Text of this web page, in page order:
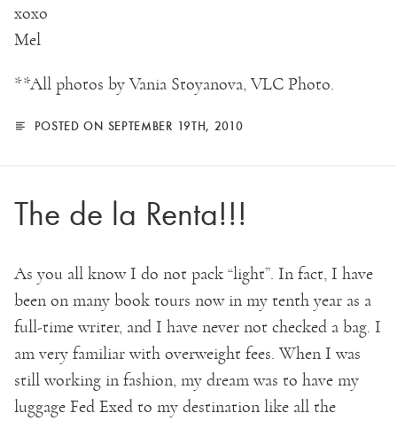
xoxo
Mel
**All photos by Vania Stoyanova, VLC Photo.
POSTED ON SEPTEMBER 19TH, 2010
The de la Renta!!!
As you all know I do not pack “light”. In fact, I have
been on many book tours now in my tenth year as a
full-time writer, and I have never not checked a bag. I
am very familiar with overweight fees. When I was
still working in fashion, my dream was to have my
luggage Fed Exed to my destination like all the